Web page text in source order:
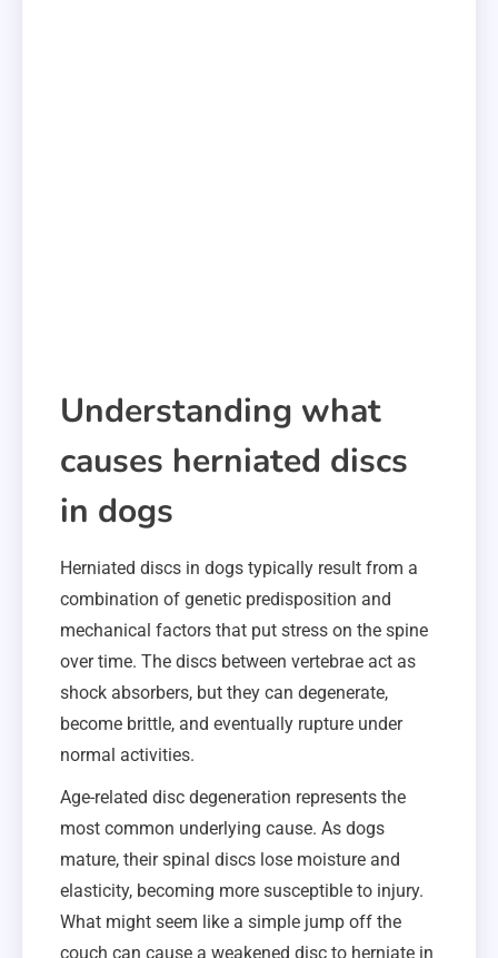
Understanding what
causes herniated discs
in dogs
Herniated discs in dogs typically result from a
combination of genetic predisposition and
mechanical factors that put stress on the spine
over time. The discs between vertebrae act as
shock absorbers, but they can degenerate,
become brittle, and eventually rupture under
normal activities.
Age-related disc degeneration represents the
most common underlying cause. As dogs
mature, their spinal discs lose moisture and
elasticity, becoming more susceptible to injury.
What might seem like a simple jump off the
couch can cause a weakened disc to herniate in